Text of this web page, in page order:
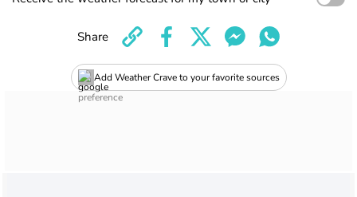
Add Weather Crave to your favorite sources
Share